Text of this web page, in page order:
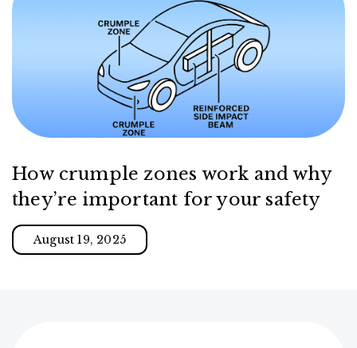
How crumple zones work and why
they’re important for your safety
August 19, 2025